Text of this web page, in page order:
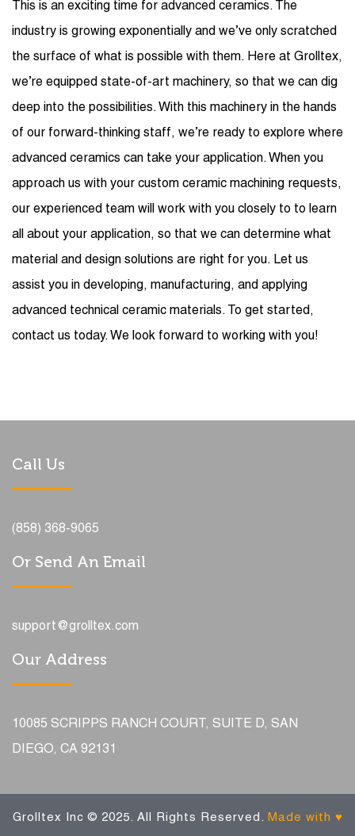
This is an exciting time for advanced ceramics. The
industry is growing exponentially and we’ve only scratched
the surface of what is possible with them. Here at Grolltex,
we’re equipped state-of-art machinery, so that we can dig
deep into the possibilities. With this machinery in the hands
of our forward-thinking staff, we’re ready to explore where
advanced ceramics can take your application. When you
approach us with your custom ceramic machining requests,
our experienced team will work with you closely to to learn
all about your application, so that we can determine what
material and design solutions are right for you. Let us
assist you in developing, manufacturing, and applying
advanced technical ceramic materials. To get started,
contact us today. We look forward to working with you!
Call Us
(858) 368-9065
Or Send An Email
support@grolltex.com
Our Address
10085 SCRIPPS RANCH COURT, SUITE D, SAN
DIEGO, CA 92131
Grolltex Inc © 2025. All Rights Reserved. Made with ♥